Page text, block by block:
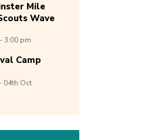
Mile
Wave
3:00 pm
Camp
04th Oct